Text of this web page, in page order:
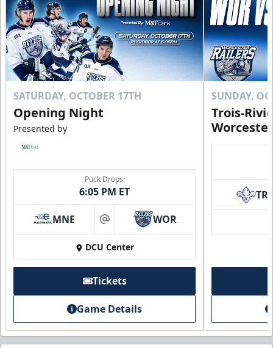
SATURDAY, OCTOBER 17TH
Opening Night
Presented by
Puck Drops:
6:05 PM ET
MNE at WOR
DCU Center
Tickets
Game Details
SUNDAY,
Trois-
TR